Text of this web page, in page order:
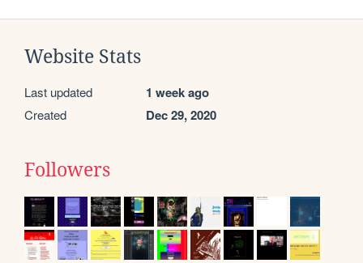
Website Stats
Last updated 1 week ago
Created Dec 29, 2020
Followers